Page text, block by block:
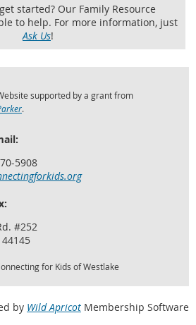
started? Our Family Resource
to help. For more information, just
Ask Us!
supported by a grant from
.
5908
#252
for Kids of Westlake
by Wild Apricot Membership Software